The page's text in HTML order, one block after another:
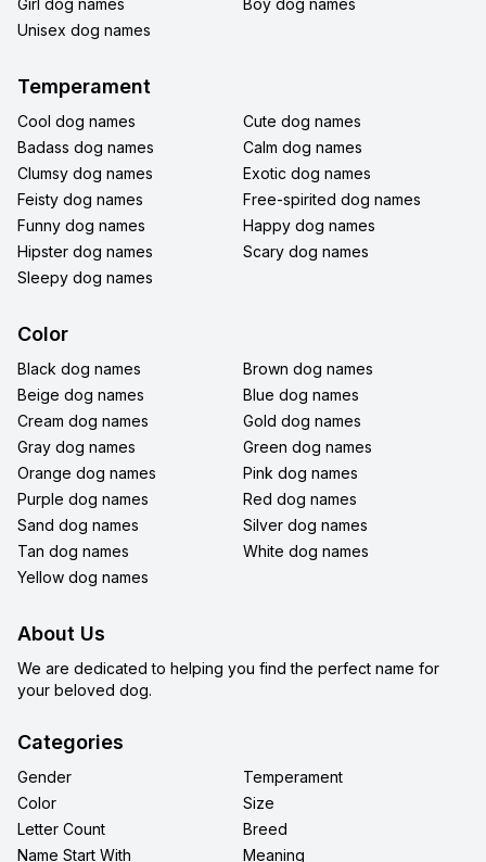
Girl dog names
Boy dog names
Unisex dog names
Temperament
Cool dog names
Cute dog names
Badass dog names
Calm dog names
Clumsy dog names
Exotic dog names
Feisty dog names
Free-spirited dog names
Funny dog names
Happy dog names
Hipster dog names
Scary dog names
Sleepy dog names
Color
Black dog names
Brown dog names
Beige dog names
Blue dog names
Cream dog names
Gold dog names
Gray dog names
Green dog names
Orange dog names
Pink dog names
Purple dog names
Red dog names
Sand dog names
Silver dog names
Tan dog names
White dog names
Yellow dog names
About Us
We are dedicated to helping you find the perfect name for
your beloved dog.
Categories
Gender
Temperament
Color
Size
Letter Count
Breed
Name Start With
Meaning